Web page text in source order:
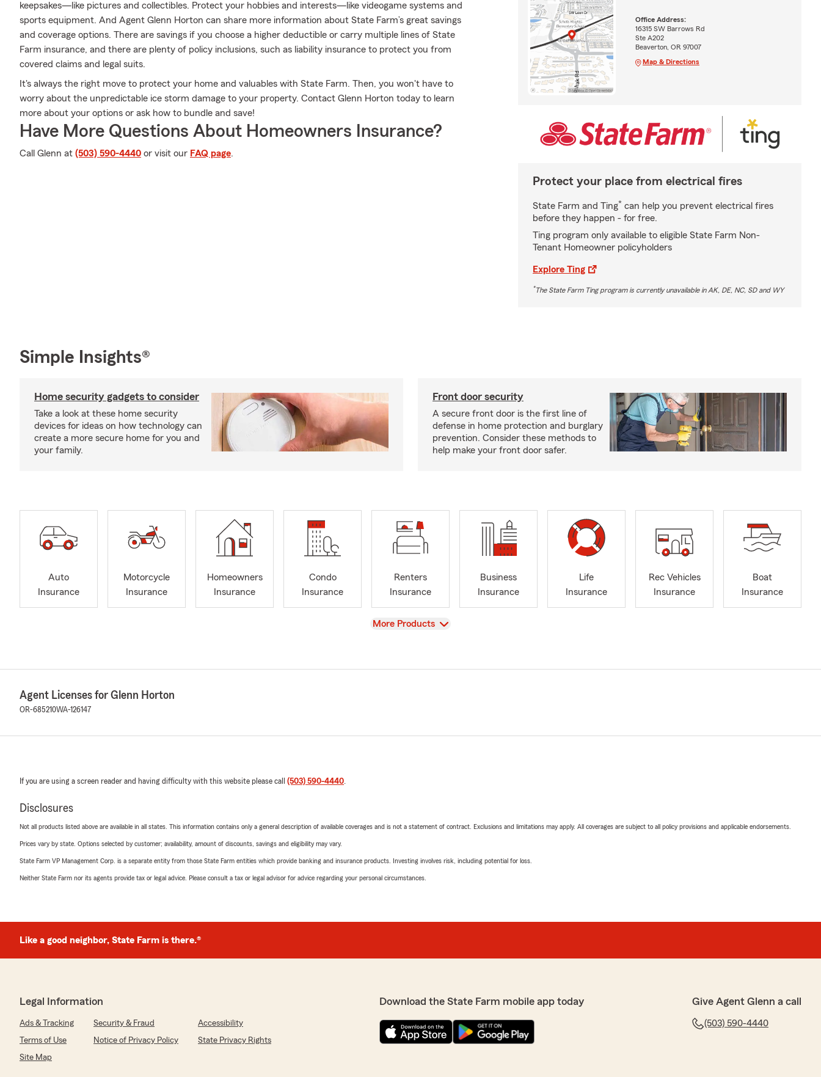
keepsakes—like pictures and collectibles. Protect your hobbies and interests—like videogame systems and
sports equipment. And Agent Glenn Horton can share more information about State Farm’s great savings
and coverage options. There are savings if you choose a higher deductible or carry multiple lines of State
Farm insurance, and there are plenty of policy inclusions, such as liability insurance to protect you from
covered claims and legal suits.
It's always the right move to protect your home and valuables with State Farm. Then, you won't have to
worry about the unpredictable ice storm damage to your property. Contact Glenn Horton today to learn
more about your options or ask how to bundle and save!
Have More Questions About Homeowners Insurance?
Call Glenn at (503) 590-4440 or visit our FAQ page.
Office Address:
16315 SW Barrows Rd
Ste A202
Beaverton, OR 97007
Map & Directions
Protect your place from electrical fires
State Farm and Ting* can help you prevent electrical fires
before they happen - for free.
Ting program only available to eligible State Farm Non-
Tenant Homeowner policyholders
Explore Ting
*The State Farm Ting program is currently unavailable in AK, DE, NC, SD and WY
Simple Insights®
Home security gadgets to consider
Take a look at these home security
devices for ideas on how technology can
create a more secure home for you and
your family.
Front door security
A secure front door is the first line of
defense in home protection and burglary
prevention. Consider these methods to
help make your front door safer.
Auto
Insurance
Motorcycle
Insurance
Homeowners
Insurance
Condo
Insurance
Renters
Insurance
Business
Insurance
Life
Insurance
Rec Vehicles
Insurance
Boat
Insurance
View
More Products
Agent Licenses for Glenn Horton
OR-685210WA-126147
If you are using a screen reader and having difficulty with this website please call (503) 590-4440
Disclosures
Not all products listed above are available in all states. This information contains only a general description of available coverages and is not a statement of contract. Exclusions and limitations may apply. All coverages are subject to all policy provisions and applicable endorsements.
Prices vary by state. Options selected by customer; availability, amount of discounts, savings and eligibility may vary.
State Farm VP Management Corp. is a separate entity from those State Farm entities which provide banking and insurance products. Investing involves risk, including potential for loss.
Neither State Farm nor its agents provide tax or legal advice. Please consult a tax or legal advisor for advice regarding your personal circumstances.
Like a good neighbor, State Farm is there.®
Legal Information
Ads & Tracking Security & Fraud
Accessibility
Terms of Use
Notice of Privacy Policy
State Privacy Rights
Site Map
Download the State Farm mobile app today Give Agent Glenn a call
(503) 590-4440